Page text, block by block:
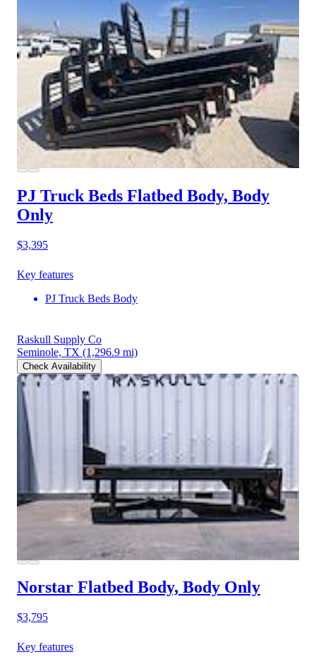
PJ Truck Beds Flatbed Body, Body
Only
$3,395
Key features
PJ Truck Beds Body
Raskull Supply Co
Seminole, TX (1,296.9 mi)
Check Availability
Norstar Flatbed Body, Body Only
$3,795
Key features